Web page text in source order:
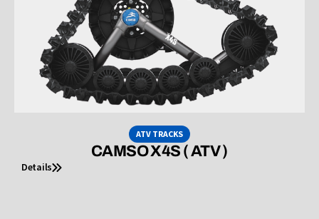
ATV TRACKS
CAMSO X4S ( ATV )
Details